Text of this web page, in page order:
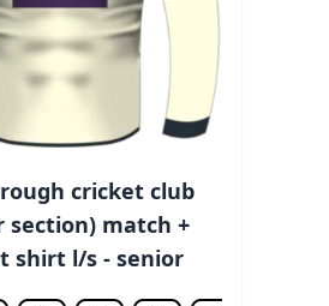
cricket club
section) match +
shirt l/s - senior